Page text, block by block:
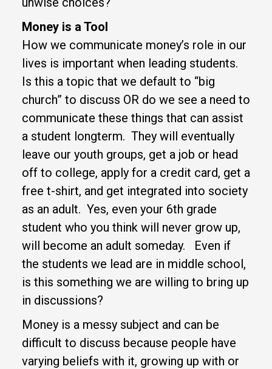
Money is a Tool
How we communicate money’s role in our
lives is important when leading students.
Is this a topic that we default to “big
church” to discuss OR do we see a need to
communicate these things that can assist
a student longterm. They will eventually
leave our youth groups, get a job or head
off to college, apply for a credit card, get a
free t-shirt, and get integrated into society
as an adult. Yes, even your 6th grade
student who you think will never grow up,
will become an adult someday. Even if
the students we lead are in middle school,
is this something we are willing to bring up
in discussions?
Money is a messy subject and can be
difficult to discuss because people have
varying beliefs with it, growing up with or